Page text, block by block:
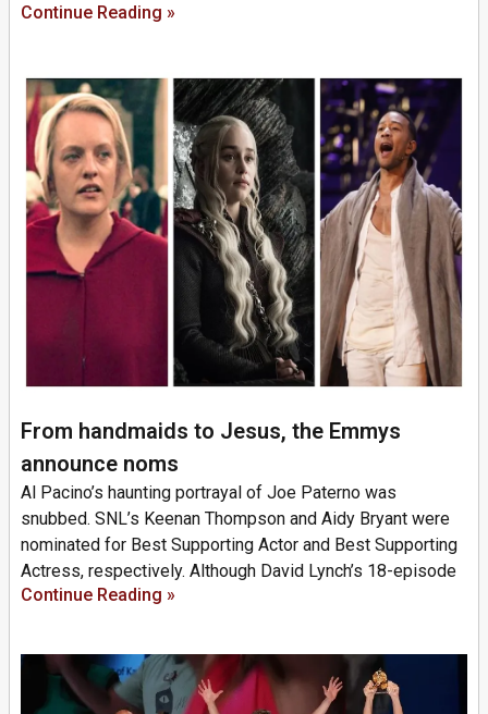
Continue Reading »
From handmaids to Jesus, the Emmys
announce noms
Al Pacino’s haunting portrayal of Joe Paterno was
snubbed. SNL’s Keenan Thompson and Aidy Bryant were
nominated for Best Supporting Actor and Best Supporting
Actress, respectively. Although David Lynch’s 18-episode
Continue Reading »